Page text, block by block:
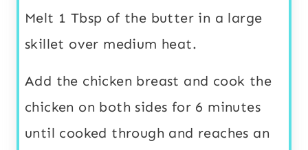
Melt 1 Tbsp of the butter in a large
skillet over medium heat.
Add the chicken breast and cook the
chicken on both sides for 6 minutes
until cooked through and reaches an